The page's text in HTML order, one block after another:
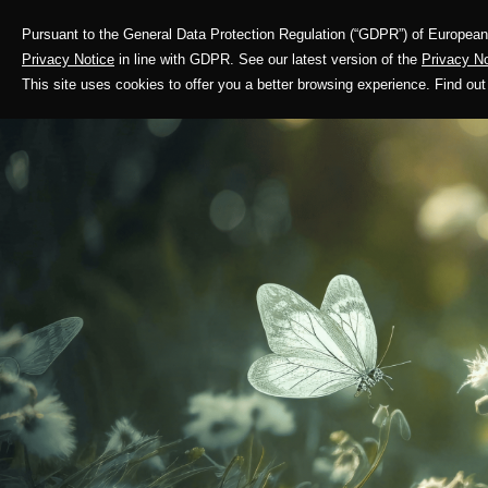
Pursuant to the General Data Protection Regulation (“GDPR”) of
Privacy Notice in line with GDPR. See our latest version of the Privacy
This site uses cookies to offer you a better browsing experience. Find
Corporate Profile